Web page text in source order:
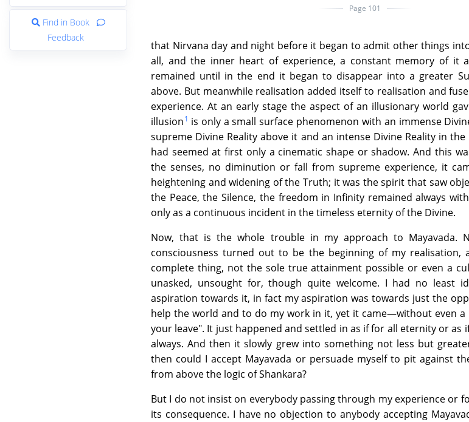
Find in Book
Feedback
Page 101
that Nirvana day and night before it began to admit other things
all, and the inner heart of experience, a constant memory of it
remained until in the end it began to disappear into a greater
above. But meanwhile realisation added itself to realisation and
experience. At an early stage the aspect of an illusionary world
illusion1 is only a small surface phenomenon with an immense
supreme Divine Reality above it and an intense Divine Reality in
had seemed at first only a cinematic shape or shadow. And this
the senses, no diminution or fall from supreme experience, it
heightening and widening of the Truth; it was the spirit that saw
the Peace, the Silence, the freedom in Infinity remained always
only as a continuous incident in the timeless eternity of the Divine.
Now, that is the whole trouble in my approach to Mayavada.
consciousness turned out to be the beginning of my realisation,
complete thing, not the sole true attainment possible or even a
unasked, unsought for, though quite welcome. I had no least
aspiration towards it, in fact my aspiration was towards just the
help the world and to do my work in it, yet it came—without even a
your leave". It just happened and settled in as if for all eternity or as
always. And then it slowly grew into something not less but
then could I accept Mayavada or persuade myself to pit against
from above the logic of Shankara?
But I do not insist on everybody passing through my experience or
its consequence. I have no objection to anybody accepting